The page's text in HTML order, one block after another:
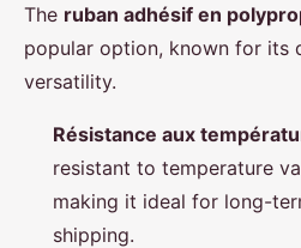
The ruban adhésif en
popular option, known for its
versatility.
Résistance aux
resistant to temperature
making it ideal for long-
shipping.